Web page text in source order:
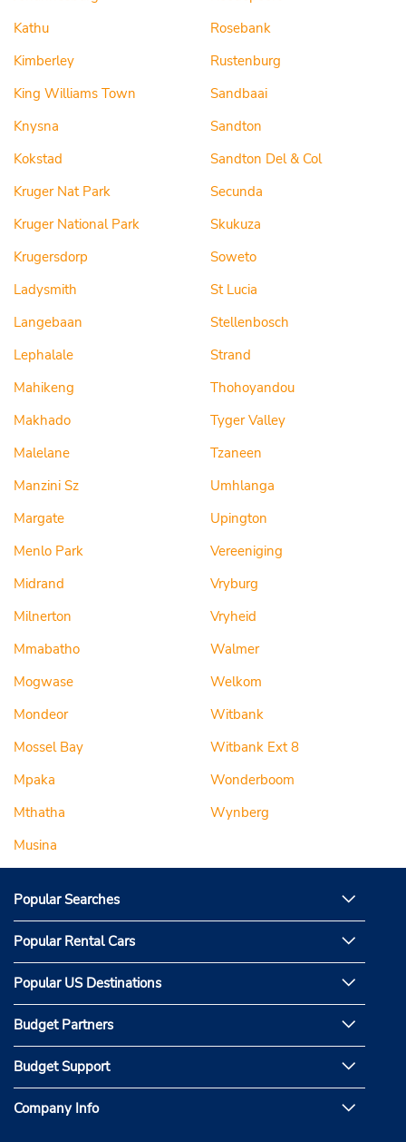
Kathu
Kimberley
King Williams Town
Knysna
Kokstad
Kruger Nat Park
Kruger National Park
Krugersdorp
Ladysmith
Langebaan
Lephalale
Mahikeng
Makhado
Malelane
Manzini Sz
Margate
Menlo Park
Midrand
Milnerton
Mmabatho
Mogwase
Mondeor
Mossel Bay
Mpaka
Mthatha
Musina
Rosebank
Rustenburg
Sandbaai
Sandton
Sandton Del & Col
Secunda
Skukuza
Soweto
St Lucia
Stellenbosch
Strand
Thohoyandou
Tyger Valley
Tzaneen
Umhlanga
Upington
Vereeniging
Vryburg
Vryheid
Walmer
Welkom
Witbank
Witbank Ext 8
Wonderboom
Wynberg
Popular Searches
Popular Rental Cars
Popular US Destinations
Budget Partners
Budget Support
Company Info